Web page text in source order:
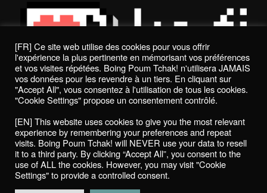
Politique de confidentialité / Privacy Policy
Boing Poum Tchak! - 2022
Proudly powered by WordPress
[FR] Ce site web utilise des cookies pour vous offrir
l'expérience la plus pertinente en mémorisant vos préférences
et vos visites répétées. Boing Poum Tchak! n'utilisera JAMAIS
vos données pour les revendre à un tiers. En cliquant sur
"Accept All", vous consentez à l'utilisation de tous les cookies.
"Cookie Settings" propose un consentement contrôlé.
[EN] This website uses cookies to give you the most relevant
experience by remembering your preferences and repeat
visits. Boing Poum Tchak! will NEVER use your data to resell
it to a third party. By clicking “Accept All”, you consent to the
use of ALL the cookies. However, you may visit "Cookie
Settings" to provide a controlled consent.